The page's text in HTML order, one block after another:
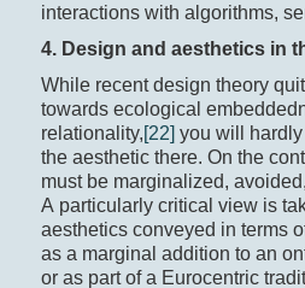
interactions with algorithms,
4. Design and aesthetics in
While recent design theory
towards ecological
relationality,[22] you will
the aesthetic there. On the
must be marginalized,
A particularly critical view is
aesthetics conveyed in terms
as a marginal addition to an
or as part of a Eurocentric